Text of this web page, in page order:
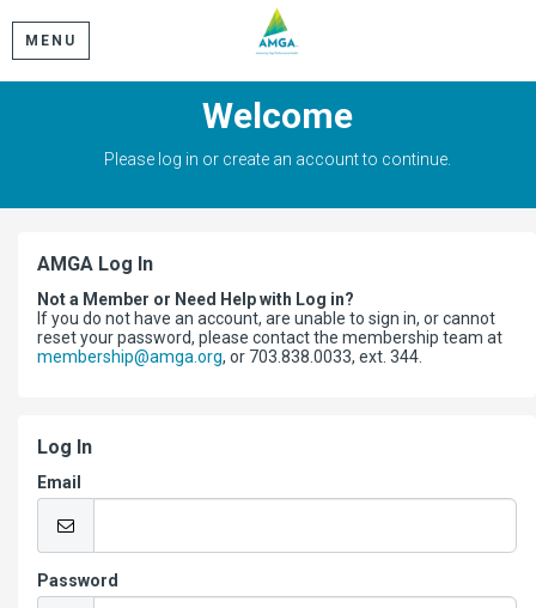
MENU
Welcome
Please log in or create an account to continue.
AMGA Log In
Not a Member or Need Help with Log in?
If you do not have an account, are unable to sign in, or cannot
reset your password, please contact the membership team at
membership@amga.org, or 703.838.0033, ext. 344.
Log In
Email
Password